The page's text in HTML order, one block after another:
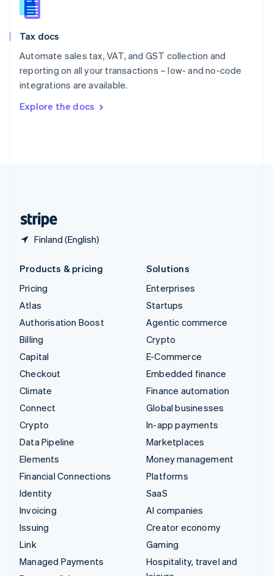
Tax docs
Automate sales tax, VAT, and GST collection and
reporting on all your transactions – low- and no-code
integrations are available.
Explore the docs
Finland (English)
English
English
Spain
Sweden
SvenskaEnglish
DeutschFrançais Italiano
Products & pricing
Pricing
Atlas
Authorisation Boost
Billing
Capital
Checkout
Climate
Connect
Crypto
Data Pipeline
Elements
Financial Connections
Identity
Invoicing
Issuing
Link
Managed Payments
Solutions
Enterprises
Startups
Agentic commerce
Crypto
E-Commerce
Embedded finance
Finance automation
Global businesses
In-app payments
Marketplaces
Money management
Platforms
SaaS
AI companies
Creator economy
Gaming
Hospitality, travel and